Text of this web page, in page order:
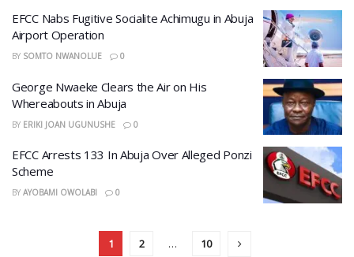
EFCC Nabs Fugitive Socialite Achimugu in Abuja
Airport Operation
BY SOMTO NWANOLUE 0
George Nwaeke Clears the Air on His
Whereabouts in Abuja
BY ERIKI JOAN UGUNUSHE 0
EFCC Arrests 133 In Abuja Over Alleged Ponzi
Scheme
BY AYOBAMI OWOLABI 0
1 2 … 10